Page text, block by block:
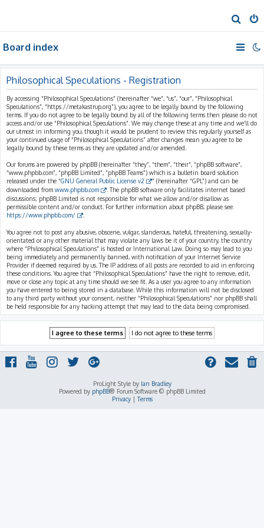
e
a
h
Board index
Philosophical Speculations - Registration
By accessing “Philosophical Speculations” (hereinafter “we”, “us”, “our”, “Philosophical
Speculations”, “https://metakastrup.org”), you agree to be legally bound by the following
terms. If you do not agree to be legally bound by all of the following terms then please do not
access and/or use “Philosophical Speculations”. We may change these at any time and we’ll do
our utmost in informing you, though it would be prudent to review this regularly yourself as
your continued usage of “Philosophical Speculations” after changes mean you agree to be
legally bound by these terms as they are updated and/or amended.
Our forums are powered by phpBB (hereinafter “they”, “them”, “their”, “phpBB software”,
“www.phpbb.com”, “phpBB Limited”, “phpBB Teams”) which is a bulletin board solution
released under the “GNU General Public License v2
” (hereinafter “GPL”) and can be
downloaded from www.phpbb.com
. The phpBB software only facilitates internet based
discussions; phpBB Limited is not responsible for what we allow and/or disallow as
permissible content and/or conduct. For further information about phpBB, please see:
https://www.phpbb.com/
You agree not to post any abusive, obscene, vulgar, slanderous, hateful, threatening, sexually-
orientated or any other material that may violate any laws be it of your country, the country
where “Philosophical Speculations” is hosted or International Law. Doing so may lead to you
being immediately and permanently banned, with notification of your Internet Service
Provider if deemed required by us. The IP address of all posts are recorded to aid in enforcing
these conditions. You agree that “Philosophical Speculations” have the right to remove, edit,
move or close any topic at any time should we see fit. As a user you agree to any information
you have entered to being stored in a database. While this information will not be disclosed
to any third party without your consent, neither “Philosophical Speculations” nor phpBB shall
be held responsible for any hacking attempt that may lead to the data being compromised.
ProLight Style by Ian Bradley
Powered by phpBB® Forum Software © phpBB Limited
Privacy|Terms